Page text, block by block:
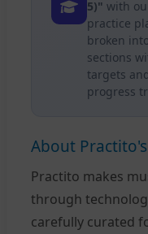
5)" with
practice
broken
sections
targets and
progress
About
Practito makes
through
carefully curated